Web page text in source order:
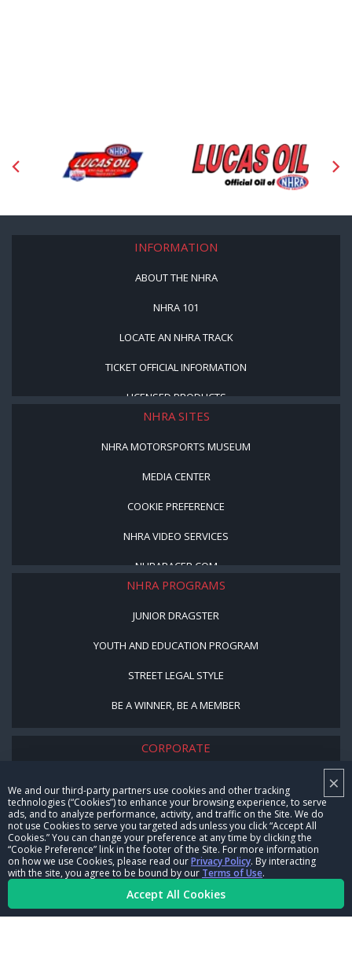
×
We and our third-party partners use cookies and other tracking
technologies (“Cookies”) to enhance your browsing experience, to serve
ads, and to analyze performance, activity, and traffic on the Site. We do
not use Cookies to serve you targeted ads unless you click “Accept All
Cookies.” You can change your preference at any time by clicking the
“Cookie Preference” link in the footer of the Site. For more information
on how we use Cookies, please read ourPrivacy Policy. By interacting
with the site, you agree to be bound by our Terms of Use.
Accept All Cookies
INFORMATION
ABOUT THE NHRA
NHRA 101
LOCATE AN NHRA TRACK
TICKET OFFICIAL INFORMATION
LICENSED PRODUCTS
NHRA SITES
NHRA MOTORSPORTS MUSEUM
MEDIA CENTER
COOKIE PREFERENCE
NHRA VIDEO SERVICES
NHRARACER.COM
NHRA PROGRAMS
JUNIOR DRAGSTER
YOUTH AND EDUCATION PROGRAM
STREET LEGAL STYLE
BE A WINNER, BE A MEMBER
CORPORATE
CAREERS
CONTACT US
NHRA IN THE COMMUNITY